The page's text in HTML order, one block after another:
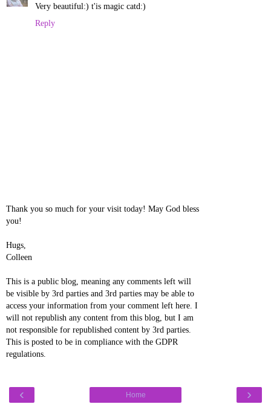
Very beautiful:) t'is magic catd:)
Reply
Thank you so much for your visit today! May God bless
you!
Hugs,
Colleen
This is a public blog, meaning any comments left will
be visible by 3rd parties and 3rd parties may be able to
access your information from your comment left here. I
will not republish any content from this blog, but I am
not responsible for republished content by 3rd parties.
This is posted to be in compliance with the GDPR
regulations.
‹ ›
Home